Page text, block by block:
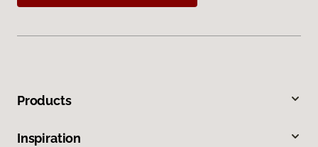
Products
Inspiration